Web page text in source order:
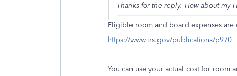
Thanks for the reply. How about my
Eligible room and board expenses are
https://www.irs.gov/publications/p970
You can use your actual cost for room